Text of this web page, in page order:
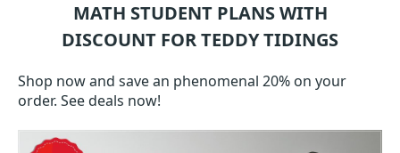
MATH STUDENTPLANS WITH
DISCOUNT FOR TEDDY TIDINGS
Shop now and save an phenomenal 20% on your
order. See deals now!